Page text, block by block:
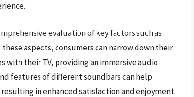
evaluation of key factors such as
aspects, consumers can narrow down their
with their TV, providing an immersive audio
features of different soundbars can help
in enhanced satisfaction and enjoyment.